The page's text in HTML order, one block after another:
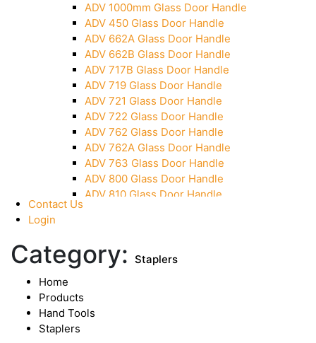
Over Head Panel Keeper
Over Head Panel Left Hand Corner With Pin
Pivot With Fixing Plate
ADV 1000mm Glass Door Handle
ADV 450 Glass Door Handle
ADV 662A Glass Door Handle
ADV 662B Glass Door Handle
ADV 717B Glass Door Handle
ADV 719 Glass Door Handle
ADV 721 Glass Door Handle
ADV 722 Glass Door Handle
ADV 762 Glass Door Handle
ADV 762A Glass Door Handle
ADV 763 Glass Door Handle
ADV 800 Glass Door Handle
ADV 810 Glass Door Handle
Contact Us
Login
Category: Staplers
Home
Products
Hand Tools
Staplers